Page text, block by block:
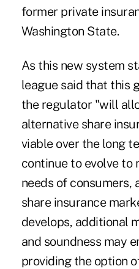
former private
Washington State.
As this new system
league said that this
the regulator "will
alternative share
viable over the long
continue to evolve to
needs of consumers,
share insurance
develops, additional
and soundness may
providing the option